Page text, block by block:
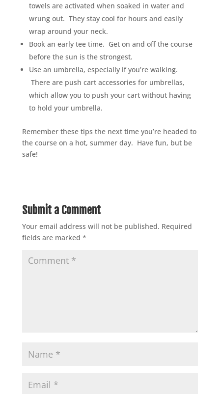
towels are activated when soaked in water and
wrung out. They stay cool for hours and easily
wrap around your neck.
Book an early tee time. Get on and off the course
before the sun is the strongest.
Use an umbrella, especially if you’re walking.
There are push cart accessories for umbrellas,
which allow you to push your cart without having
to hold your umbrella.
Remember these tips the next time you’re headed to
the course on a hot, summer day. Have fun, but be
safe!
Submit a Comment
Your email address will not be published. Required
fields are marked *